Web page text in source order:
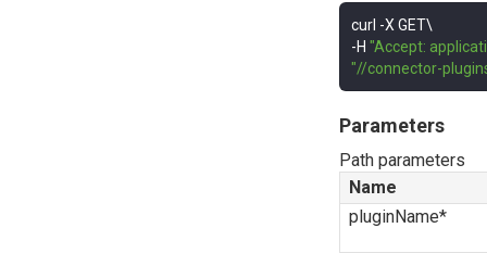
curl -
-H "Accept:
"//connector-
Parameters
Path parameters
Name
pluginName*